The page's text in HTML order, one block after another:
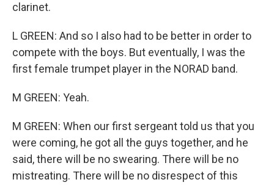
clarinet.
L GREEN: And so I also had to be better in order to
compete with the boys. But eventually, I was the
first female trumpet player in the NORAD band.
M GREEN: Yeah.
M GREEN: When our first sergeant told us that you
were coming, he got all the guys together, and he
said, there will be no swearing. There will be no
mistreating. There will be no disrespect of this